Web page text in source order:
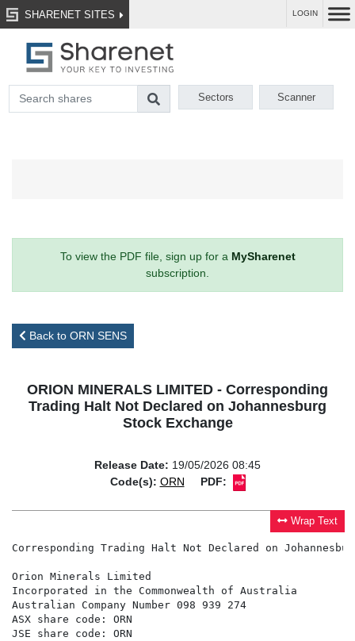
SHARENET SITES LOGIN
Sectors Scanner
To view the PDF file, sign up for a MySharenet
subscription.
Back to ORN SENS
ORION MINERALS LIMITED - Corresponding
Trading Halt Not Declared on Johannesburg
Stock Exchange
Release Date: 19/05/2026 08:45
Code(s): ORN PDF:
Wrap Text
Corresponding Trading Halt Not Declared on
Orion Minerals Limited
Incorporated in the Commonwealth of Australia
Australian Company Number 098 939 274
ASX share code: ORN
JSE share code: ORN